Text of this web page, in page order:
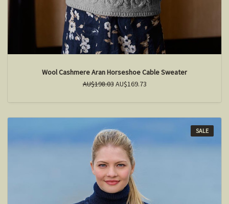
Wool Cashmere Aran Horseshoe Cable Sweater
AU$198.03AU$169.73
SALE